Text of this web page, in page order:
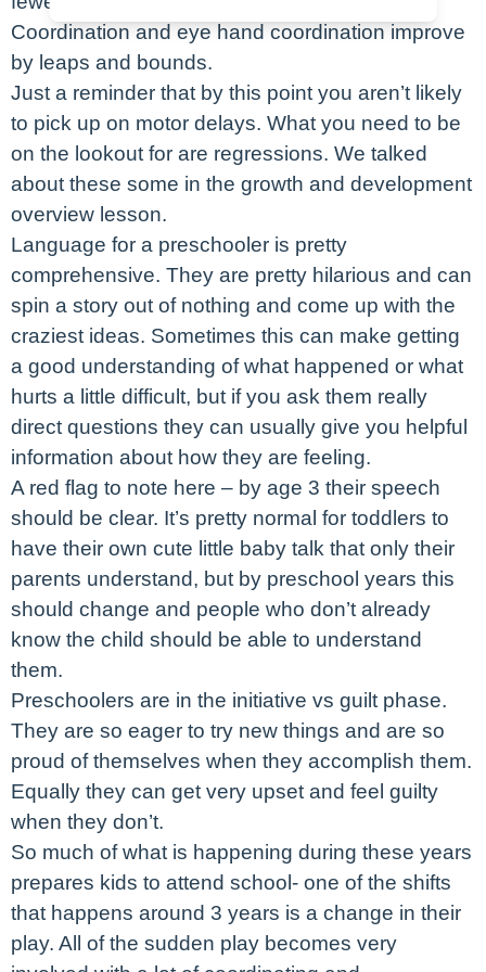
Coordination and eye hand coordination improve
by leaps and bounds.
Just a reminder that by this point you aren’t likely
to pick up on motor delays. What you need to be
on the lookout for are regressions. We talked
about these some in the growth and development
overview lesson.
Language for a preschooler is pretty
comprehensive. They are pretty hilarious and can
spin a story out of nothing and come up with the
craziest ideas. Sometimes this can make getting
a good understanding of what happened or what
hurts a little difficult, but if you ask them really
direct questions they can usually give you helpful
information about how they are feeling.
A red flag to note here – by age 3 their speech
should be clear. It’s pretty normal for toddlers to
have their own cute little baby talk that only their
parents understand, but by preschool years this
should change and people who don’t already
know the child should be able to understand
them.
Preschoolers are in the initiative vs guilt phase.
They are so eager to try new things and are so
proud of themselves when they accomplish them.
Equally they can get very upset and feel guilty
when they don’t.
So much of what is happening during these years
prepares kids to attend school- one of the shifts
that happens around 3 years is a change in their
play. All of the sudden play becomes very